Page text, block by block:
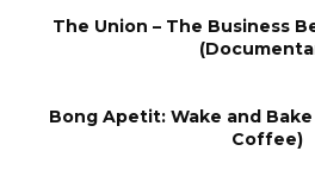
The Union – The Business
Bong Apetit: Wake and
Coffee)